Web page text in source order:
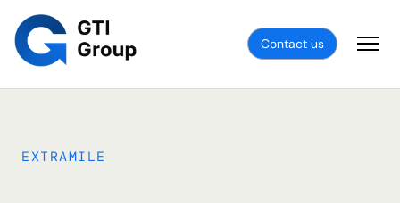
Contact us
EXTRAMILE